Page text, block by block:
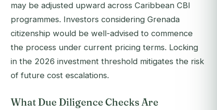
may be adjusted upward across Caribbean CBI
programmes. Investors considering Grenada
citizenship would be well-advised to commence
the process under current pricing terms. Locking
in the 2026 investment threshold mitigates the risk
of future cost escalations.
What Due Diligence Checks Are